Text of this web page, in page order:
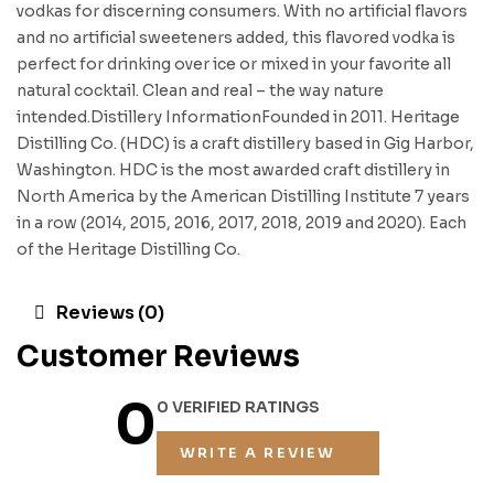
vodkas for discerning consumers. With no artificial flavors
and no artificial sweeteners added, this flavored vodka is
perfect for drinking over ice or mixed in your favorite all
natural cocktail. Clean and real – the way nature
intended.Distillery InformationFounded in 2011. Heritage
Distilling Co. (HDC) is a craft distillery based in Gig Harbor,
Washington. HDC is the most awarded craft distillery in
North America by the American Distilling Institute 7 years
in a row (2014, 2015, 2016, 2017, 2018, 2019 and 2020). Each
of the Heritage Distilling Co.
Reviews (0)
Customer Reviews
00 VERIFIED RATINGS
WRITE A REVIEW